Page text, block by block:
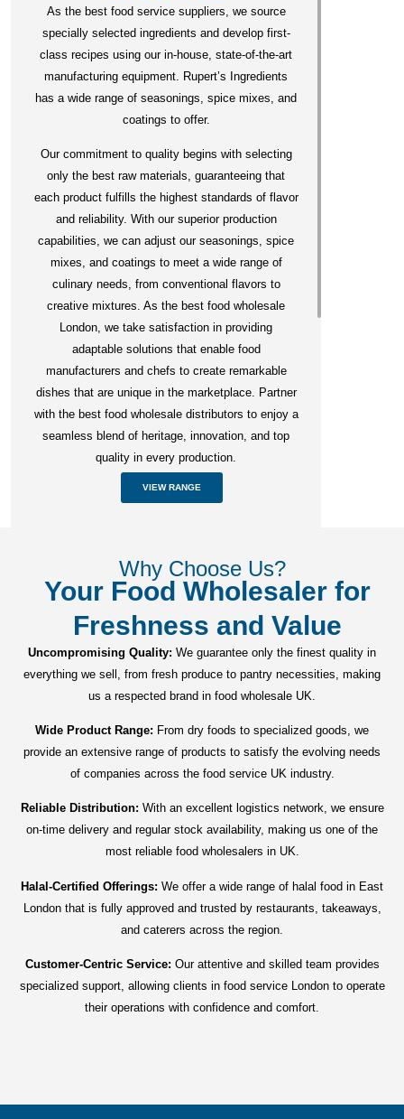
As the best food service suppliers, we source
specially selected ingredients and develop first-
class recipes using our in-house, state-of-the-art
manufacturing equipment. Rupert’s Ingredients
has a wide range of seasonings, spice mixes, and
coatings to offer.
Our commitment to quality begins with selecting
only the best raw materials, guaranteeing that
each product fulfills the highest standards of flavor
and reliability. With our superior production
capabilities, we can adjust our seasonings, spice
mixes, and coatings to meet a wide range of
culinary needs, from conventional flavors to
creative mixtures. As the best food wholesale
London, we take satisfaction in providing
adaptable solutions that enable food
manufacturers and chefs to create remarkable
dishes that are unique in the marketplace. Partner
with the best food wholesale distributors to enjoy a
seamless blend of heritage, innovation, and top
quality in every production.
VIEW RANGE
Why Choose Us?
Your Food Wholesaler for
Freshness and Value
Uncompromising Quality: We guarantee only the finest quality in
everything we sell, from fresh produce to pantry necessities, making
us a respected brand in food wholesale UK.
Wide Product Range: From dry foods to specialized goods, we
provide an extensive range of products to satisfy the evolving needs
of companies across the food service UK industry.
Reliable Distribution: With an excellent logistics network, we ensure
on-time delivery and regular stock availability, making us one of the
most reliable food wholesalers in UK.
Halal-Certified Offerings: We offer a wide range of halal food in East
London that is fully approved and trusted by restaurants, takeaways,
and caterers across the region.
Customer-Centric Service: Our attentive and skilled team provides
specialized support, allowing clients in food service London to operate
their operations with confidence and comfort.